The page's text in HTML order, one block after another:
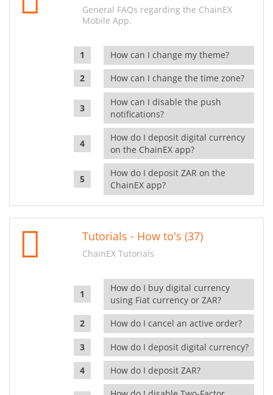
General FAQs regarding the ChainEX
Mobile App.
How can I change my theme?
How can I change the time zone?
How can I disable the push
notifications?
How do I deposit digital currency
on the ChainEX app?
How do I deposit ZAR on the
ChainEX app?
Tutorials - How to's (37)
ChainEX Tutorials
How do I buy digital currency
using Fiat currency or ZAR?
How do I cancel an active order?
How do I deposit digital currency?
How do I deposit ZAR?